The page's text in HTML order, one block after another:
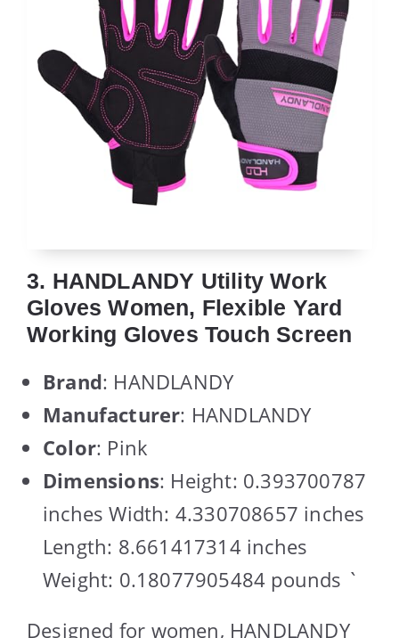
3. HANDLANDY Utility Work
Gloves Women, Flexible Yard
Working Gloves Touch Screen
Brand: HANDLANDY
Manufacturer: HANDLANDY
Color: Pink
Dimensions: Height: 0.393700787
inches Width: 4.330708657 inches
Length: 8.661417314 inches
Weight: 0.18077905484 pounds `
Designed for women, HANDLANDY